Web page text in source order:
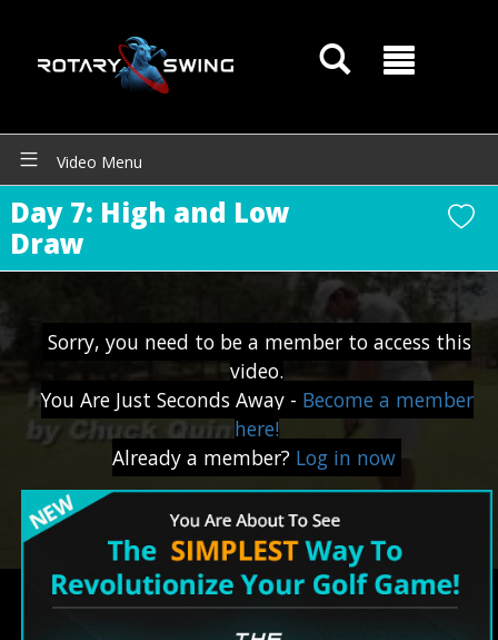
Video Menu
Day 7: High and Low
Draw
Sorry, you need to be a member to access this
video.
You Are Just Seconds Away - Become a member
here!
Already a member? Log in now
GOATY AI Coach